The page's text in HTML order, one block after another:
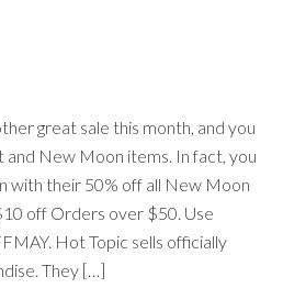
great sale this month, and you
and New Moon items. In fact, you
with their 50% off all New Moon
off Orders over $50. Use
Hot Topic sells officially
They […]